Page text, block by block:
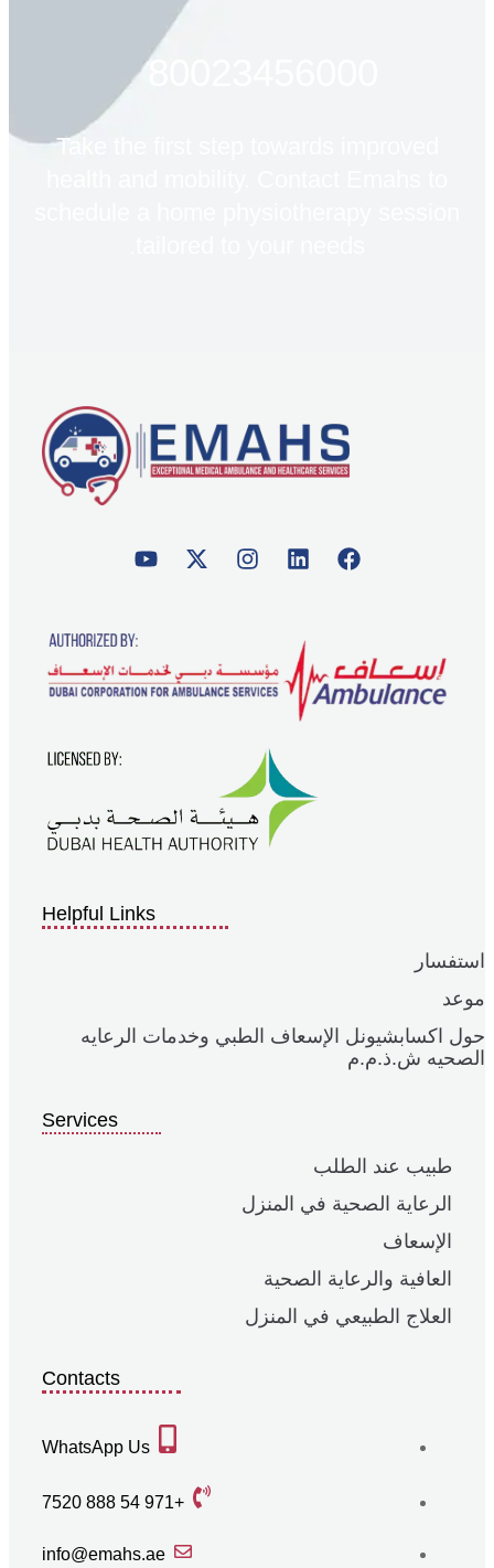
80023456000
Take the first step towards improved
Helpful Links
استفسار
موعد
حول اكسابشيونل الإسعاف الطبي وخدمات الرعايه
الصحيه ش.ذ.م.م
Services
طبيب عند الطلب
الرعاية الصحية في المنزل
الإسعاف
العافية والرعاية الصحية
العلاج الطبيعي في المنزل
Contacts
WhatsApp Us
+971 54 888 7520
info@emahs.ae